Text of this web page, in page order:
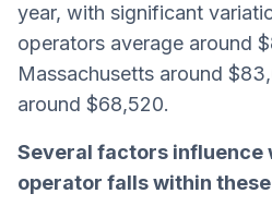
year, with significant
operators average around
Massachusetts around
around $68,520.
Several factors influence
operator falls within